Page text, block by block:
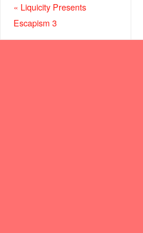
« Liquicity Presents
Escapism 3